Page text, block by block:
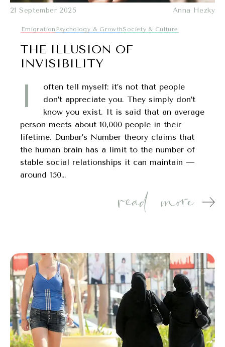
21 September 2025 Anna Hezky
Emigration Psychology & GrowthSociety & Culture
THE ILLUSION OF
INVISIBILITY
I
often tell myself: it’s not that people
don’t appreciate you. They simply don’t
know you exist. It is said that an average
person meets about 10,000 people in their
lifetime. Dunbar’s Number theory claims that
the human brain has a limit to the number of
stable social relationships it can maintain —
around 150…